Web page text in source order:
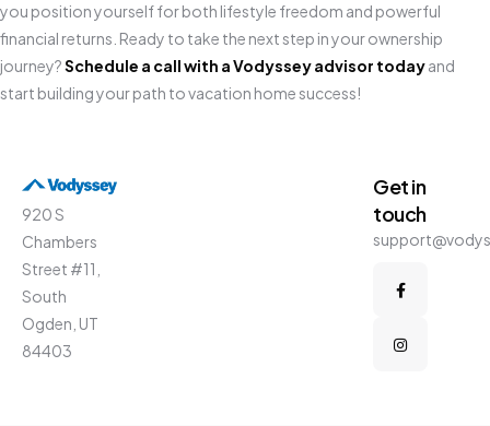
you position yourself for both lifestyle freedom and powerful
financial returns. Ready to take the next step in your ownership
journey?Schedule a call with a Vodyssey advisor todayand
start building your path to vacation home success!
920 S
Chambers
Street #11,
South
Ogden, UT
84403
Get in
touch